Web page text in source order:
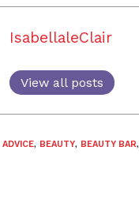
IsabellaleClair
View all posts
ADVICE, BEAUTY, BEAUTY BAR,